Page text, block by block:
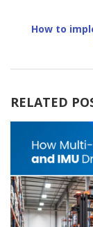
How to
RELATED